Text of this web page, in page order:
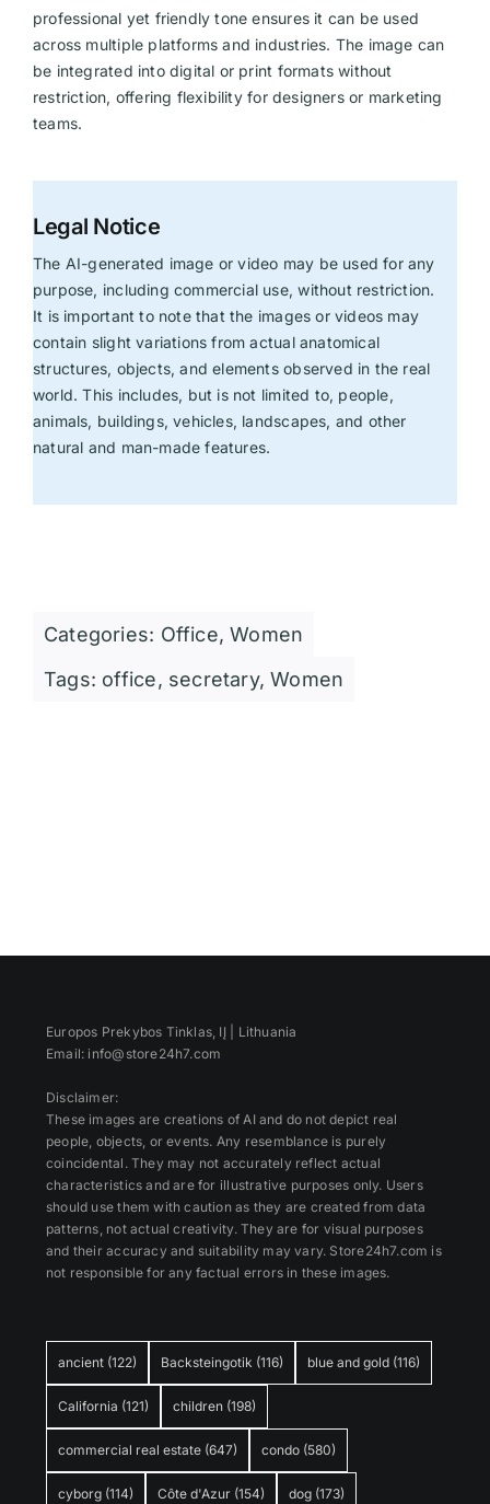
professional yet friendly tone ensures it can be used
across multiple platforms and industries. The image can
be integrated into digital or print formats without
restriction, offering flexibility for designers or marketing
teams.
Legal Notice
The AI-generated image or video may be used for any
purpose, including commercial use, without restriction.
It is important to note that the images or videos may
contain slight variations from actual anatomical
structures, objects, and elements observed in the real
world. This includes, but is not limited to, people,
animals, buildings, vehicles, landscapes, and other
natural and man-made features.
Categories: Office,Women
Tags: office, secretary,Women
ancient (122) Backsteingotik (116) blue and gold (116)
California (121) children (198)
commercial real estate (647) condo (580)
cyborg (114) Côte d'Azur (154) dog (173)
Europos Prekybos Tinklas, IĮ | Lithuania
Email: info@store24h7.com
Disclaimer:
These images are creations of AI and do not depict real
people, objects, or events. Any resemblance is purely
coincidental. They may not accurately reflect actual
characteristics and are for illustrative purposes only. Users
should use them with caution as they are created from data
patterns, not actual creativity. They are for visual purposes
and their accuracy and suitability may vary. Store24h7.com is
not responsible for any factual errors in these images.